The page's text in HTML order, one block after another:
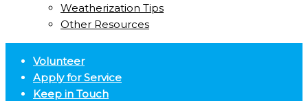
Weatherization Tips
Other Resources
Volunteer
Apply for Service
Keep in Touch